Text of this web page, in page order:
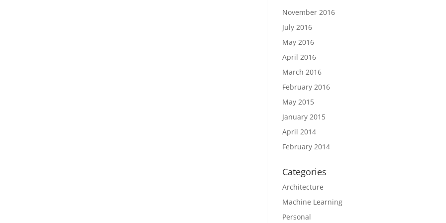
November 2016
July 2016
May 2016
April 2016
March 2016
February 2016
May 2015
January 2015
April 2014
February 2014
Categories
Architecture
Machine Learning
Personal